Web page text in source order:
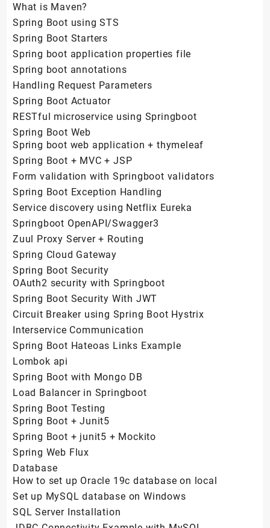
What is Maven?
Spring Boot using STS
Spring Boot Starters
Spring boot application properties file
Spring boot annotations
Handling Request Parameters
Spring Boot Actuator
RESTful microservice using Springboot
Spring Boot Web
Spring boot web application + thymeleaf
Spring Boot + MVC + JSP
Form validation with Springboot validators
Spring Boot Exception Handling
Service discovery using Netflix Eureka
Springboot OpenAPI/Swagger3
Zuul Proxy Server + Routing
Spring Cloud Gateway
Spring Boot Security
OAuth2 security with Springboot
Spring Boot Security With JWT
Circuit Breaker using Spring Boot Hystrix
Interservice Communication
Spring Boot Hateoas Links Example
Lombok api
Spring Boot with Mongo DB
Load Balancer in Springboot
Spring Boot Testing
Spring Boot + Junit5
Spring Boot + junit5 + Mockito
Spring Web Flux
Database
How to set up Oracle 19c database on local
Set up MySQL database on Windows
SQL Server Installation